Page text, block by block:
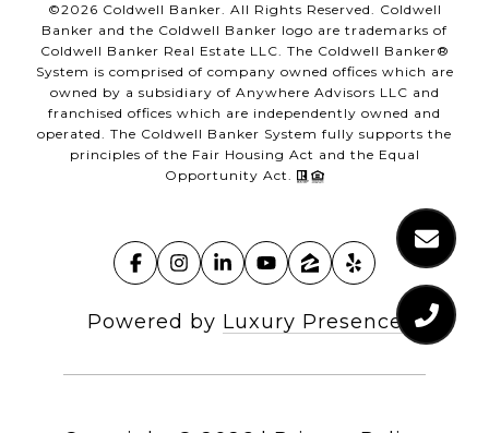
©2026 Coldwell Banker. All Rights Reserved. Coldwell
Banker and the Coldwell Banker logo are trademarks of
Coldwell Banker Real Estate LLC. The Coldwell Banker®
System is comprised of company owned offices which are
owned by a subsidiary of Anywhere Advisors LLC and
franchised offices which are independently owned and
operated. The Coldwell Banker System fully supports the
principles of the Fair Housing Act and the Equal
Opportunity Act.
Powered by Luxury Presence